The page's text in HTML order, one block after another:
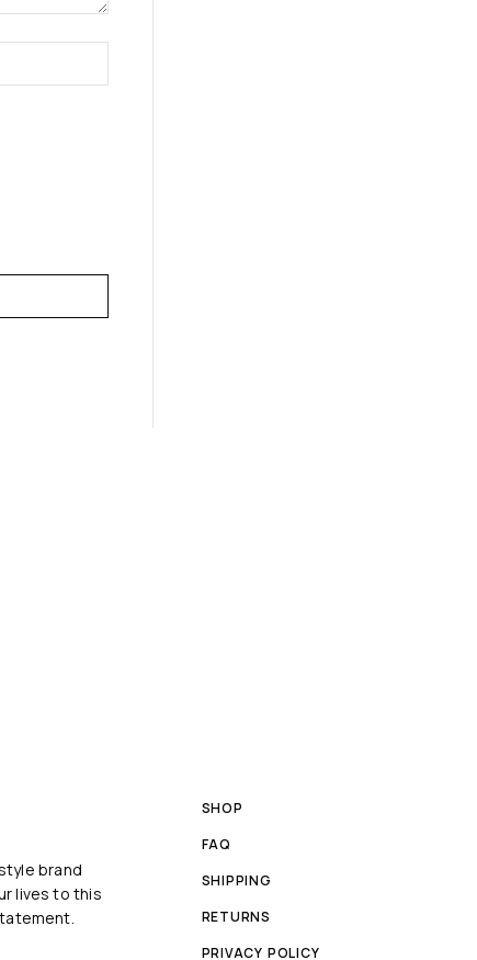
brand
lives to this
SHOP
FAQ
SHIPPING
RETURNS
PRIVACY POLICY